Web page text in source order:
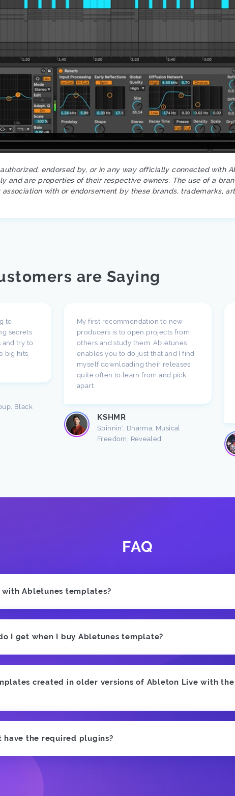
endorsed by, or in any way officially connected with
and are properties of their respective owners. The use of a
with or endorsement by these brands, trademarks,
are Saying
to
secrets
and try to
big hits
Black
My first recommendation to new
producers is to open projects from
others and study them. Abletunes
enables you to do just that and I find
myself downloading their releases
quite often to learn from and pick
apart.
KSHMR
Spinnin', Dharma, Musical
Freedom, Revealed
FAQ
Abletunes templates?
I get when I buy Abletunes template?
created in older versions of Ableton Live with
the required plugins?